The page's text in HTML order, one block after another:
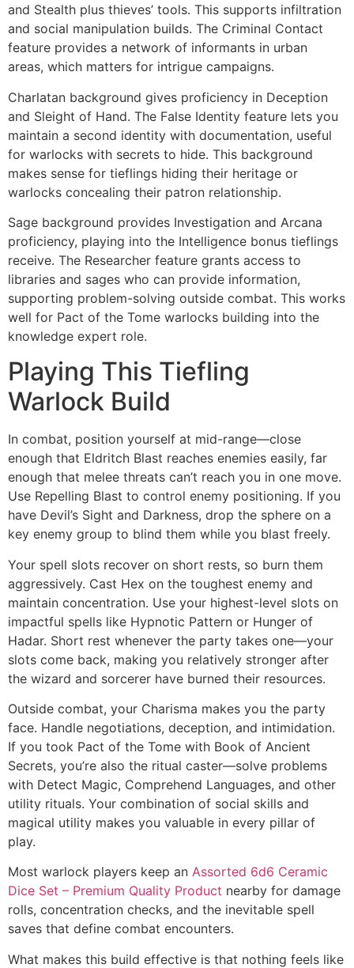
and Stealth plus thieves’ tools. This supports infiltration
and social manipulation builds. The Criminal Contact
feature provides a network of informants in urban
areas, which matters for intrigue campaigns.
Charlatan background gives proficiency in Deception
and Sleight of Hand. The False Identity feature lets you
maintain a second identity with documentation, useful
for warlocks with secrets to hide. This background
makes sense for tieflings hiding their heritage or
warlocks concealing their patron relationship.
Sage background provides Investigation and Arcana
proficiency, playing into the Intelligence bonus tieflings
receive. The Researcher feature grants access to
libraries and sages who can provide information,
supporting problem-solving outside combat. This works
well for Pact of the Tome warlocks building into the
knowledge expert role.
Playing This Tiefling
Warlock Build
In combat, position yourself at mid-range—close
enough that Eldritch Blast reaches enemies easily, far
enough that melee threats can’t reach you in one move.
Use Repelling Blast to control enemy positioning. If you
have Devil’s Sight and Darkness, drop the sphere on a
key enemy group to blind them while you blast freely.
Your spell slots recover on short rests, so burn them
aggressively. Cast Hex on the toughest enemy and
maintain concentration. Use your highest-level slots on
impactful spells like Hypnotic Pattern or Hunger of
Hadar. Short rest whenever the party takes one—your
slots come back, making you relatively stronger after
the wizard and sorcerer have burned their resources.
Outside combat, your Charisma makes you the party
face. Handle negotiations, deception, and intimidation.
If you took Pact of the Tome with Book of Ancient
Secrets, you’re also the ritual caster—solve problems
with Detect Magic, Comprehend Languages, and other
utility rituals. Your combination of social skills and
magical utility makes you valuable in every pillar of
play.
Most warlock players keep an Assorted 6d6 Ceramic
Dice Set – Premium Quality Product nearby for damage
rolls, concentration checks, and the inevitable spell
saves that define combat encounters.
What makes this build effective is that nothing feels like